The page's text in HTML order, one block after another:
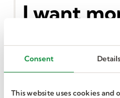
Consent Details
This website uses cookies and
I want
like this
inbox.